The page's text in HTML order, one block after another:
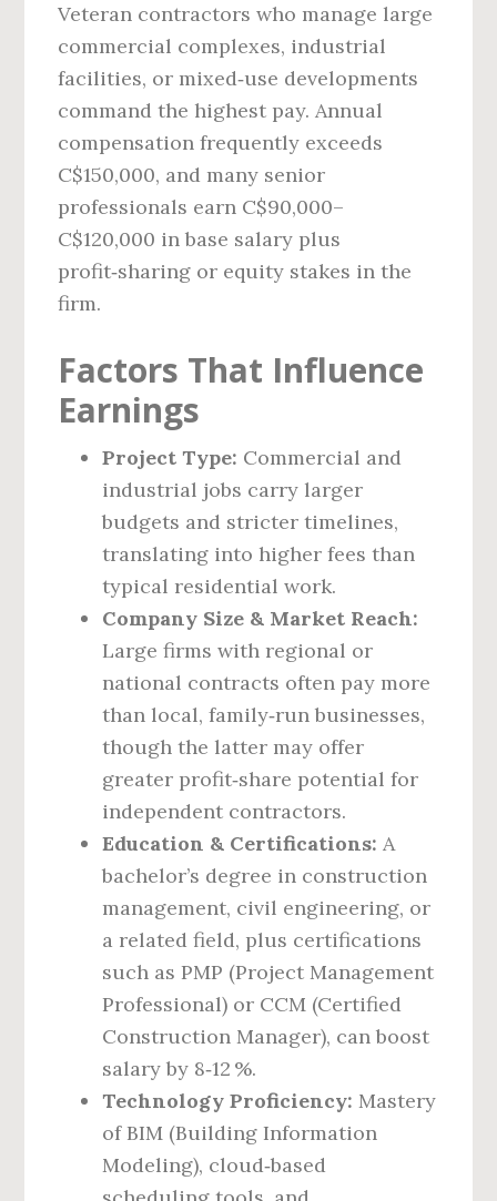
Veteran contractors who manage large
commercial complexes, industrial
facilities, or mixed‑use developments
command the highest pay. Annual
compensation frequently exceeds
C$150,000, and many senior
professionals earn C$90,000–
C$120,000 in base salary plus
profit‑sharing or equity stakes in the
firm.
Factors That Influence
Earnings
Project Type: Commercial and
industrial jobs carry larger
budgets and stricter timelines,
translating into higher fees than
typical residential work.
Company Size & Market Reach:
Large firms with regional or
national contracts often pay more
than local, family‑run businesses,
though the latter may offer
greater profit‑share potential for
independent contractors.
Education & Certifications: A
bachelor’s degree in construction
management, civil engineering, or
a related field, plus certifications
such as PMP (Project Management
Professional) or CCM (Certified
Construction Manager), can boost
salary by 8‑12 %.
Technology Proficiency: Mastery
of BIM (Building Information
Modeling), cloud‑based